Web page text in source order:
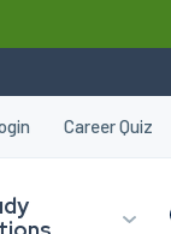
Career Quiz